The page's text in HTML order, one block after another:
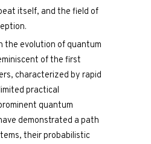
itself, and the field of
the evolution of quantum
of the first
characterized by rapid
practical
quantum
demonstrated a path
their probabilistic